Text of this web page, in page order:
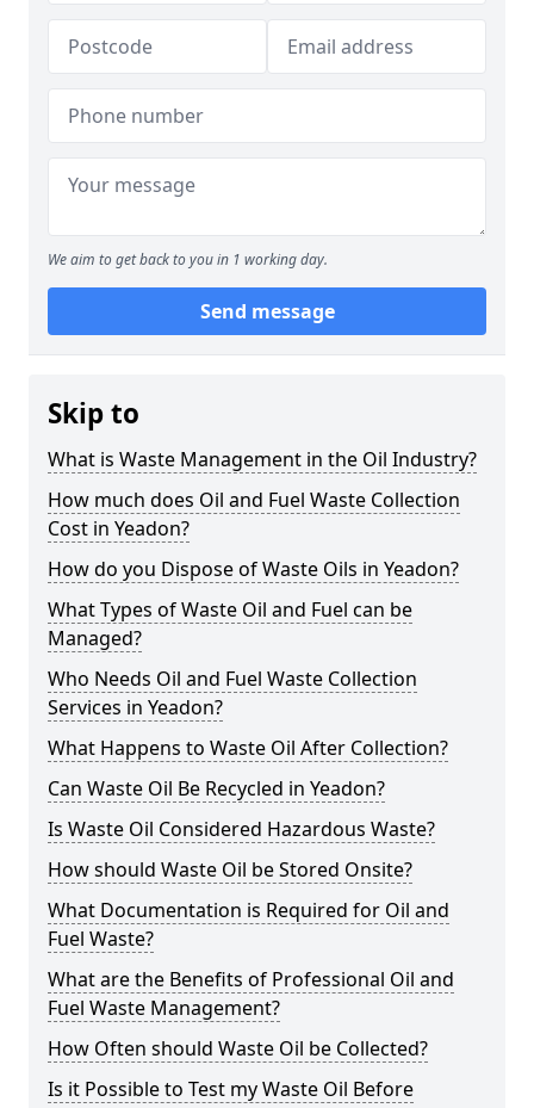
We aim to get back to you in 1 working day.
Send message
Skip to
What is Waste Management in the Oil Industry?
How much does Oil and Fuel Waste Collection
Cost in Yeadon?
How do you Dispose of Waste Oils in Yeadon?
What Types of Waste Oil and Fuel can be
Managed?
Who Needs Oil and Fuel Waste Collection
Services in Yeadon?
What Happens to Waste Oil After Collection?
Can Waste Oil Be Recycled in Yeadon?
Is Waste Oil Considered Hazardous Waste?
How should Waste Oil be Stored Onsite?
What Documentation is Required for Oil and
Fuel Waste?
What are the Benefits of Professional Oil and
Fuel Waste Management?
How Often should Waste Oil be Collected?
Is it Possible to Test my Waste Oil Before